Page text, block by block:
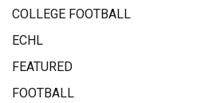
COLLEGE FOOTBALL
ECHL
FEATURED
FOOTBALL